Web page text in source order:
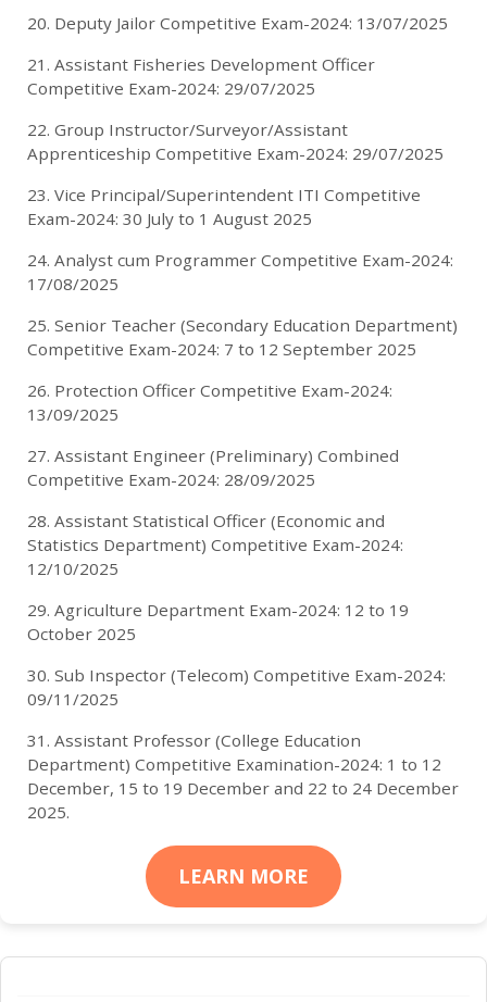
20. Deputy Jailor Competitive Exam-2024: 13/07/2025
21. Assistant Fisheries Development Officer
Competitive Exam-2024: 29/07/2025
22. Group Instructor/Surveyor/Assistant
Apprenticeship Competitive Exam-2024: 29/07/2025
23. Vice Principal/Superintendent ITI Competitive
Exam-2024: 30 July to 1 August 2025
24. Analyst cum Programmer Competitive Exam-2024:
17/08/2025
25. Senior Teacher (Secondary Education Department)
Competitive Exam-2024: 7 to 12 September 2025
26. Protection Officer Competitive Exam-2024:
13/09/2025
27. Assistant Engineer (Preliminary) Combined
Competitive Exam-2024: 28/09/2025
28. Assistant Statistical Officer (Economic and
Statistics Department) Competitive Exam-2024:
12/10/2025
29. Agriculture Department Exam-2024: 12 to 19
October 2025
30. Sub Inspector (Telecom) Competitive Exam-2024:
09/11/2025
31. Assistant Professor (College Education
Department) Competitive Examination-2024: 1 to 12
December, 15 to 19 December and 22 to 24 December
2025.
LEARN MORE